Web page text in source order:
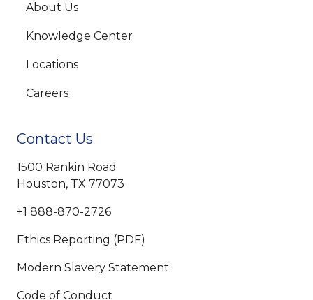
About Us
Knowledge Center
Locations
Careers
Contact Us
1500 Rankin Road
Houston, TX 77073
+1 888-870-2726
Ethics Reporting (PDF)
Modern Slavery Statement
Code of Conduct